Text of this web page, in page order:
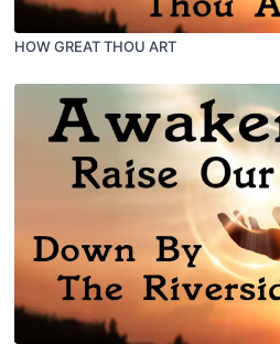
HOW GREAT THOU ART